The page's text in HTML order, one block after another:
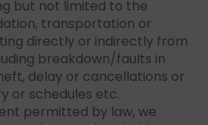
but not limited to the
transportation or
directly or indirectly from
breakdown/faults in
delay or cancellations or
or schedules etc.
permitted by law, we